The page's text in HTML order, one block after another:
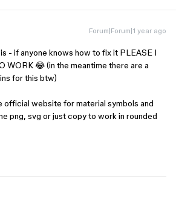
Forum|Forum|1 year ago
- if anyone knows how to fix it PLEASE I
WORK 😂 (in the meantime there are a
for this btw)
official website for material symbols and
png, svg or just copy to work in rounded